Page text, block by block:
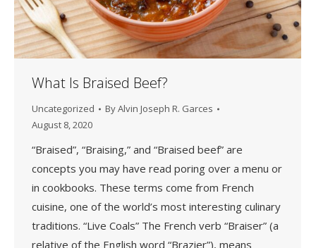
What Is Braised Beef?
Uncategorized ByAlvin Joseph R. Garces
August 8, 2020
“Braised”, “Braising,” and “Braised beef” are
concepts you may have read poring over a menu or
in cookbooks. These terms come from French
cuisine, one of the world’s most interesting culinary
traditions. “Live Coals” The French verb “Braiser” (a
relative of the English word “Brazier”), means